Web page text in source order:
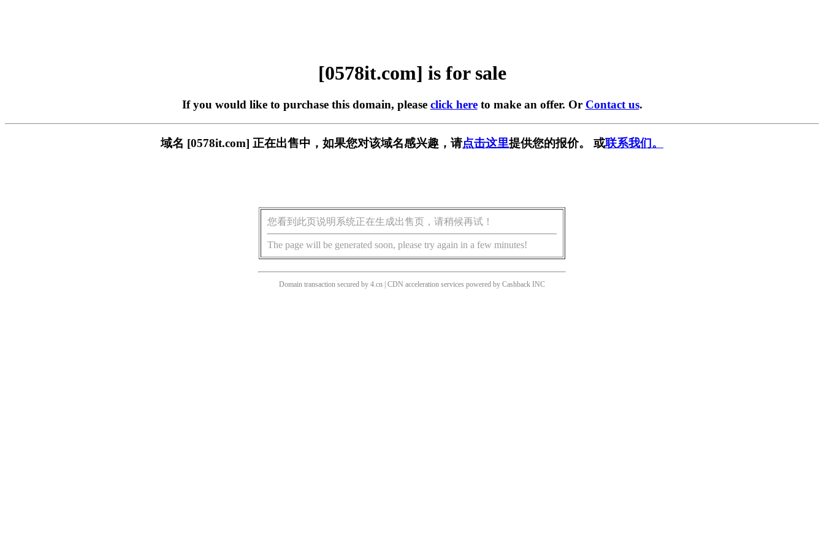
[0578it.com] is for sale
If you would like to purchase this domain, please click hereto make an offer. Or Contact us.
域名 [0578it.com] 正在出售中，如果您对该域名感兴趣，请点击这里提供您的报价。 或联系我们。
您看到此页说明系统正在生成出售页，请稍候再试！
The page will be generated soon, please try again in a few minutes!
Domain transaction secured by 4.cn | CDN acceleration services powered by Cashback INC